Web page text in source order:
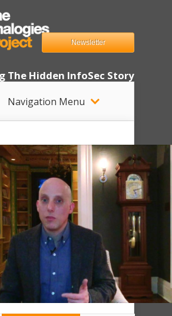
The Hidden InfoSec Story
Navigation Menu
Newsletter